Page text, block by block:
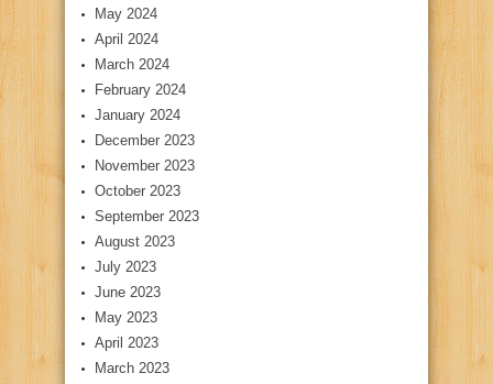
May 2024
April 2024
March 2024
February 2024
January 2024
December 2023
November 2023
October 2023
September 2023
August 2023
July 2023
June 2023
May 2023
April 2023
March 2023